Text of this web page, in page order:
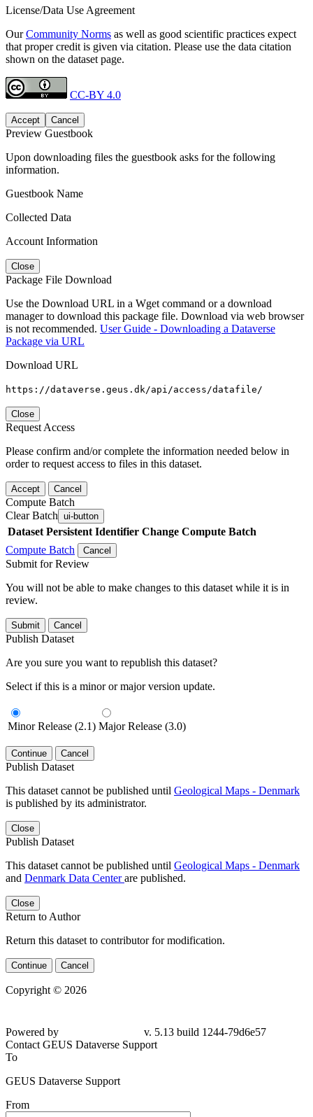
License/Data Use Agreement
OurCommunity Norms as well as good scientific practices expect
that proper credit is given via citation. Please use the data citation
shown on the dataset page.
CC-BY 4.0
Accept Cancel
Preview Guestbook
Upon downloading files the guestbook asks for the following
information.
Guestbook Name
Collected Data
Account Information
Close
Package File Download
Use the Download URL in a Wget command or a download
manager to download this package file. Download via web browser
is not recommended. User Guide - Downloading a Dataverse
Package via URL
Download URL
https://dataverse.geus.dk/api/access/datafile/
Close
Request Access
Please confirm and/or complete the information needed below in
order to request access to files in this dataset.
Accept Cancel
Compute Batch
Clear Batch ui-button
Dataset Persistent Identifier Change Compute Batch
Compute Batch
Cancel
Submit for Review
You will not be able to make changes to this dataset while it is in
review.
Submit Cancel
Publish Dataset
Are you sure you want to republish this dataset?
Select if this is a minor or major version update.
Minor Release (2.1) Major Release (3.0)
Continue Cancel
Publish Dataset
This dataset cannot be published until Geological Maps - Denmark
is published by its administrator.
Close
Publish Dataset
This dataset cannot be published until Geological Maps - Denmark
and Denmark Data Centerare published.
Close
Return to Author
Return this dataset to contributor for modification.
Continue Cancel
Copyright © 2026
Powered by
v. 5.13 build 1244-79d6e57
Contact GEUS Dataverse Support
To
GEUS Dataverse Support
From